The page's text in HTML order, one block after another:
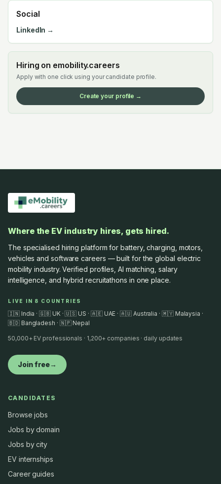
Social
LinkedIn →
Hiring on emobility.careers
Apply with one click using your candidate profile.
Create your profile →
Where the EV industry hires, gets hired.
The specialised hiring platform for battery, charging, motors,
vehicles and software careers — built for the global electric
mobility industry. Verified profiles, AI matching, salary
intelligence, and hybrid recruitathons in one place.
LIVE IN 8 COUNTRIES
🇮🇳 India · 🇬🇧 UK · 🇺🇸 US · 🇦🇪 UAE · 🇦🇺 Australia · 🇲🇾 Malaysia ·
🇧🇩 Bangladesh · 🇳🇵 Nepal
50,000+ EV professionals · 1,200+ companies · daily updates
Join free→
CANDIDATES
Browse jobs
Jobs by domain
Jobs by city
EV internships
Career guides